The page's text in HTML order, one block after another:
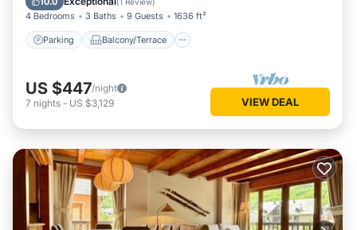
4 Bedrooms 3 Baths 9 Guests 1636 ft²
Parking Balcony/Terrace
US $447/night
7 nights - US $3,129 VIEW DEAL